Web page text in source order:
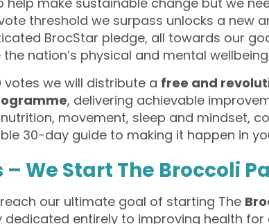
threshold we surpass unlocks a new
BrocStar pledge, all towards our
nation’s physical and mental
votes we will distribute a free and
, delivering achievable
movement, sleep and mindset,
30-day guide to making it happen in
– We Start The Broccoli
reach our ultimate goal of starting The
entirely to improving health for